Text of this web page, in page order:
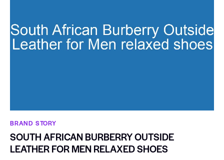
BRAND STORY
SOUTH AFRICAN BURBERRY OUTSIDE
LEATHER FOR MEN RELAXED SHOES